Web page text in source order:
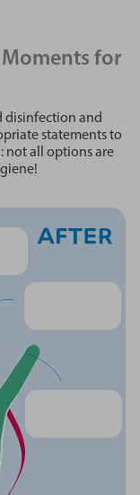
for
disinfection and
statements to
not all options are